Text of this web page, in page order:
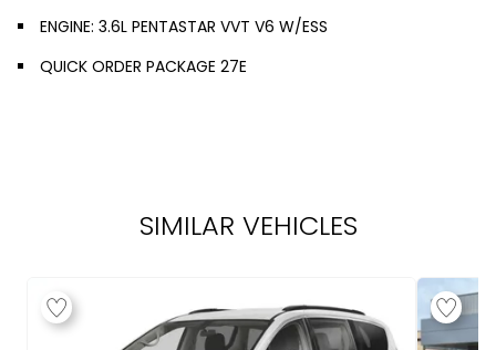
ENGINE: 3.6L PENTASTAR VVT V6 W/ESS
QUICK ORDER PACKAGE 27E
SIMILAR VEHICLES